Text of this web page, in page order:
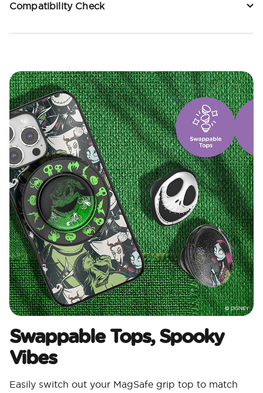
Compatibility Check
Swappable Tops, Spooky
Vibes
Easily switch out your MagSafe grip top to match